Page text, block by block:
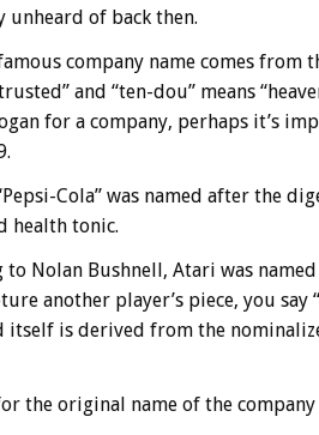
unheard of back then.
company name comes from
and “ten-dou” means
for a company, perhaps it’s
Cola” was named after the
health tonic.
to Nolan Bushnell, Atari was
another player’s piece, you say
itself is derived from the
the original name of the company